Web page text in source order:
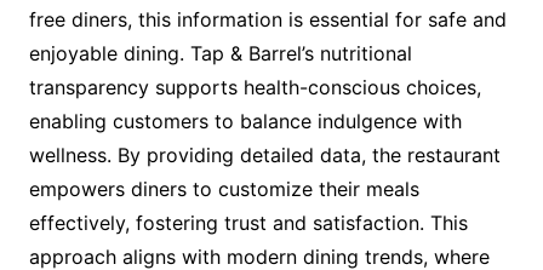
free diners, this information is essential for safe and
enjoyable dining. Tap & Barrel’s nutritional
transparency supports health-conscious choices,
enabling customers to balance indulgence with
wellness. By providing detailed data, the restaurant
empowers diners to customize their meals
effectively, fostering trust and satisfaction. This
approach aligns with modern dining trends, where